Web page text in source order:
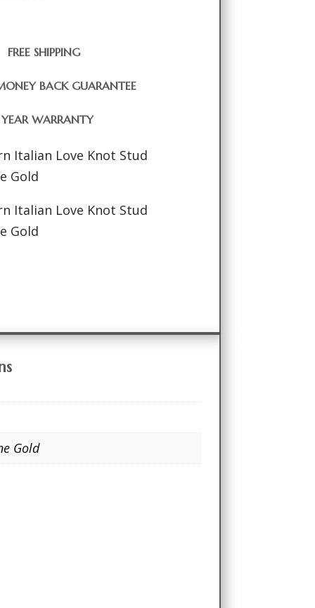
FREE SHIPPING
BACK GUARANTEE
YEAR WARRANTY
Italian Love Knot Stud
Gold
Italian Love Knot Stud
Gold
Gold